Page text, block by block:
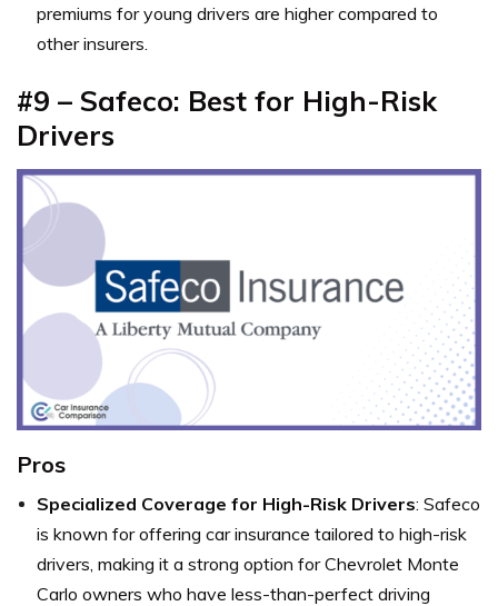
premiums for young drivers are higher compared to
other insurers.
#9 – Safeco: Best for High-Risk
Drivers
Pros
Specialized Coverage for High-Risk Drivers: Safeco
is known for offering car insurance tailored to high-risk
drivers, making it a strong option for Chevrolet Monte
Carlo owners who have less-than-perfect driving